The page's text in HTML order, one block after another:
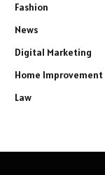
Fashion
News
Digital Marketing
Home Improvement
Law